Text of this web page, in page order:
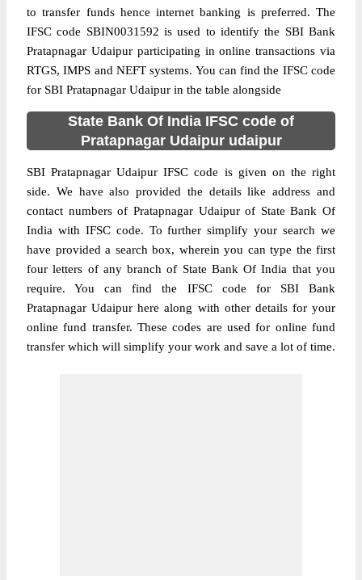
to transfer funds hence internet banking is preferred. The
IFSC code SBIN0031592 is used to identify the SBI Bank
Pratapnagar Udaipur participating in online transactions via
RTGS, IMPS and NEFT systems. You can find the IFSC code
for SBI Pratapnagar Udaipur in the table alongside
State Bank Of India IFSC code of
Pratapnagar Udaipur udaipur
SBI Pratapnagar Udaipur IFSC code is given on the right
side. We have also provided the details like address and
contact numbers of Pratapnagar Udaipur of State Bank Of
India with IFSC code. To further simplify your search we
have provided a search box, wherein you can type the first
four letters of any branch of State Bank Of India that you
require. You can find the IFSC code for SBI Bank
Pratapnagar Udaipur here along with other details for your
online fund transfer. These codes are used for online fund
transfer which will simplify your work and save a lot of time.